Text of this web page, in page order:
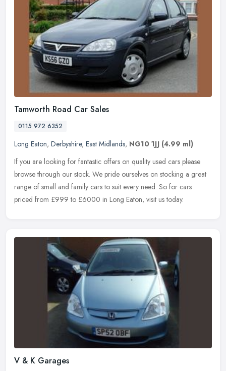
Tamworth Road Car Sales
0115 972 6352
Long Eaton, Derbyshire, East Midlands, NG10 1JJ (4.99 ml)
If you are looking for fantastic offers on quality used cars please
browse through our stock. We pride ourselves on stocking a great
range of small and family cars to suit every need. So for cars
priced from £999 to £6000 in Long Eaton, visit us today.
V & K Garages